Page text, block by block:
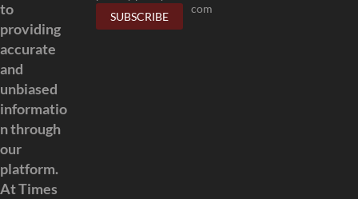
to
providing
accurate
and
unbiased
informatio
n through
our
platform.
At Times
com